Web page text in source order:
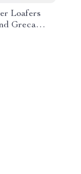
Loafers
Greca